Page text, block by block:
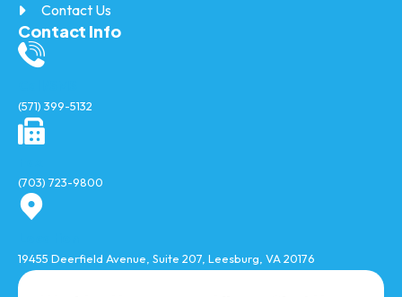
Contact Us
Contact Info
(571) 399-5132
(703) 723-9800
19455 Deerfield Avenue, Suite 207, Leesburg, VA 20176